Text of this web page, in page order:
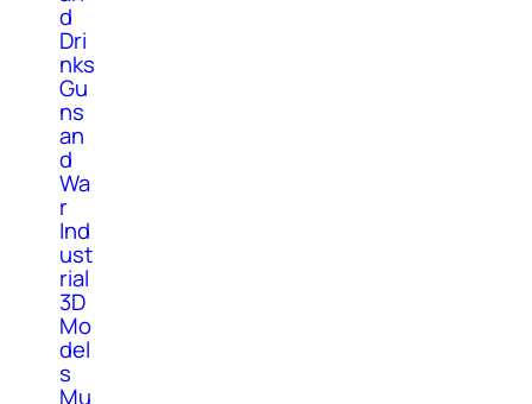
d
Dri
nks
Gu
ns
an
d
Wa
r
Ind
ust
rial
3D
Mo
del
s
Mu